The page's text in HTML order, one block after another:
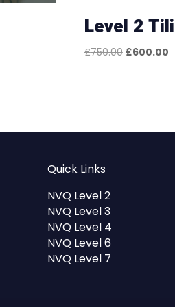
Level 2
£750.00 Original
£600.00
Quick Links
NVQ Level 2
NVQ Level 3
NVQ Level 4
NVQ Level 6
NVQ Level 7